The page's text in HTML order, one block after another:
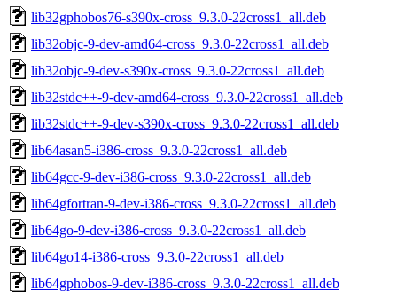
lib32gphobos76-s390x-cross_9.3.0-22cross1_all.deb
lib32objc-9-dev-amd64-cross_9.3.0-22cross1_all.deb
lib32objc-9-dev-s390x-cross_9.3.0-22cross1_all.deb
lib32stdc++-9-dev-amd64-cross_9.3.0-22cross1_all.deb
lib32stdc++-9-dev-s390x-cross_9.3.0-22cross1_all.deb
lib64asan5-i386-cross_9.3.0-22cross1_all.deb
lib64gcc-9-dev-i386-cross_9.3.0-22cross1_all.deb
lib64gfortran-9-dev-i386-cross_9.3.0-22cross1_all.deb
lib64go-9-dev-i386-cross_9.3.0-22cross1_all.deb
lib64go14-i386-cross_9.3.0-22cross1_all.deb
lib64gphobos-9-dev-i386-cross_9.3.0-22cross1_all.deb